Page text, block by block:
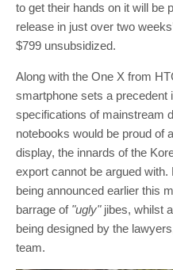
to get their hands on it will be
release in just over two
$799 unsubsidized.
Along with the One X from
smartphone sets a precedent
specifications of mainstream
notebooks would be proud of
display, the innards of the
export cannot be argued
being announced earlier this
barrage of "ugly"jibes, whilst
being designed by the
team.